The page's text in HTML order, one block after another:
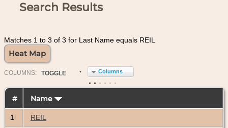
Search Results
Matches 1 to 3 of 3 for Last Name equals REIL
Heat Map
COLUMN S: TOGGLE Columns
# Name
1 REIL